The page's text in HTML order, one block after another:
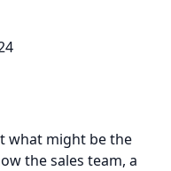
what might be the
the sales team, a